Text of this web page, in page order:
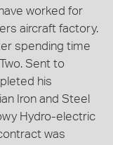
worked for
aircraft factory.
spending time
Sent to
his
Iron and Steel
Hydro-electric
was